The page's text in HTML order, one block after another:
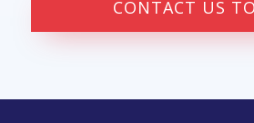
CONTACT US